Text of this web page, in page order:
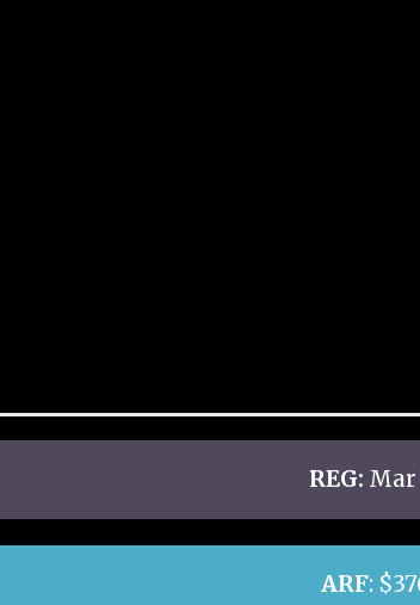
REG: Mar
ARF: